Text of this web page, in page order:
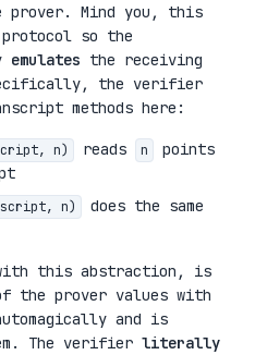
prover. Mind you, this
so the
emulates the receiving
the verifier
methods here:
n) reads n
points
n)
does the same
this abstraction, is
the prover values with
and is
The verifier literally